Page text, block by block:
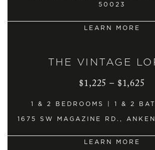
50023
LEARN MORE
THE VINTAGE
$1,225 – $1,625
1 & 2 BEDROOMS | 1 & 2
1675 SW MAGAZINE RD.,
LEARN MORE